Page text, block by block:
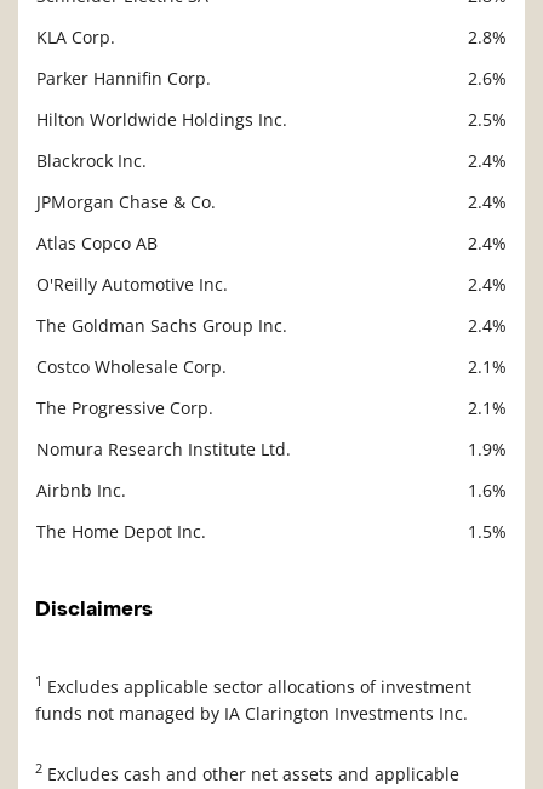
KLA Corp.
2.8%
Parker Hannifin Corp.
2.6%
Hilton Worldwide Holdings Inc.
2.5%
Blackrock Inc.
2.4%
JPMorgan Chase & Co.
2.4%
Atlas Copco AB
2.4%
O'Reilly Automotive Inc.
2.4%
The Goldman Sachs Group Inc.
2.4%
Costco Wholesale Corp.
2.1%
The Progressive Corp.
2.1%
Nomura Research Institute Ltd.
1.9%
Airbnb Inc.
1.6%
The Home Depot Inc.
1.5%
Disclaimers
1 Excludes applicable sector allocations of investment
funds not managed by IA Clarington Investments Inc.
2 Excludes cash and other net assets and applicable